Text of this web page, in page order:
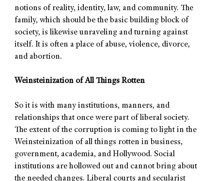
notions of reality, identity, law, and community. The
family, which should be the basic building block of
society, is likewise unraveling and turning against
itself. It is often a place of abuse, violence, divorce,
and abortion.
Weinsteinization of All Things Rotten
So it is with many institutions, manners, and
relationships that once were part of liberal society.
The extent of the corruption is coming to light in the
Weinsteinization of all things rotten in business,
government, academia, and Hollywood. Social
institutions are hollowed out and cannot bring about
the needed changes. Liberal courts and secularist